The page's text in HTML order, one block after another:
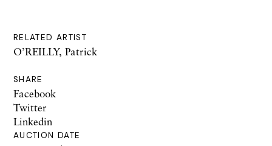
RELATED ARTIST
O’REILLY, Patrick
SHARE
Facebook
Twitter
Linkedin
AUCTION DATE